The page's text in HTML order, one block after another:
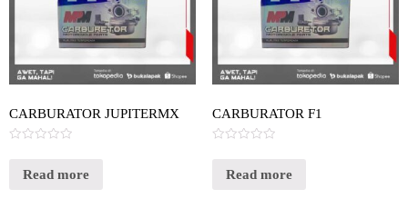
CARBURATOR JUPITERMX
outRead more
CARBURATOR F1
outRead more